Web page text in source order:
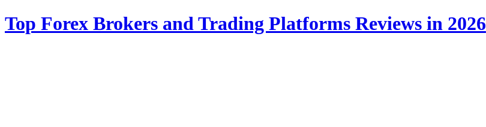
Top Forex Brokers and Trading Platforms Reviews in 2026